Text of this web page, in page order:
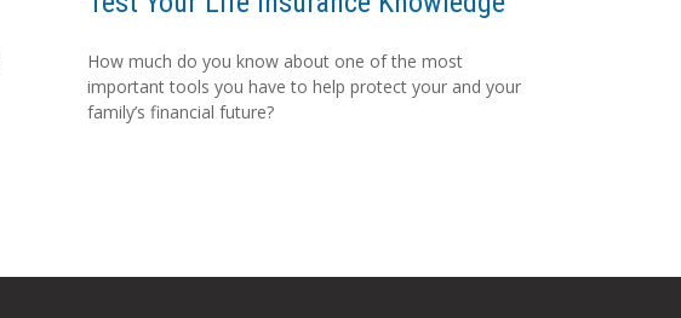
How much do you know about one of the most
important tools you have to help protect your and your
family’s financial future?